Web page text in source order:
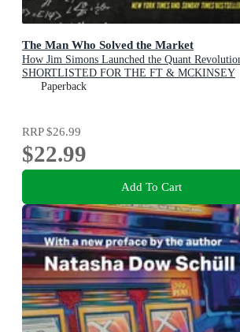
The Man Who Solved the Market
How Jim Simons Launched the Quant
SHORTLISTED FOR THE FT & MCKINSEY
BUSINESS BOOK OF THE YEAR AWARD
Paperback
RRP$26.99
$22.99
Add To Cart